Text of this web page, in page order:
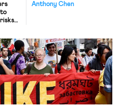
Anthony Chen